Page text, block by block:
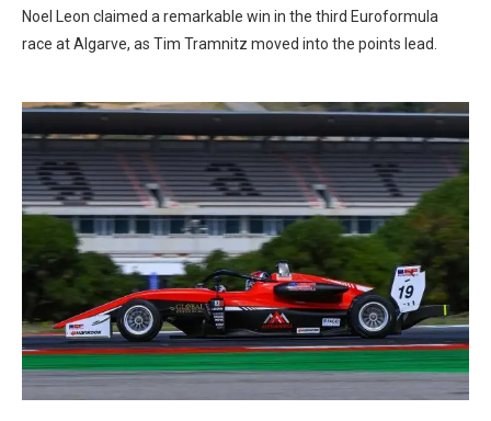
Noel Leon claimed a remarkable win in the third Euroformula
race at Algarve, as Tim Tramnitz moved into the points lead.